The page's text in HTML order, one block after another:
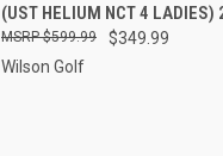
Compare
(UST HELIUM NCT 4 LADIES)
$349.99
$599.99
Wilson Golf